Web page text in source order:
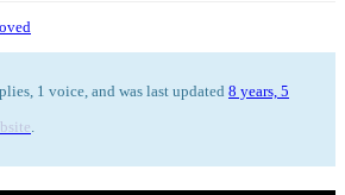
1 voice, and was last updated 8 years, 5